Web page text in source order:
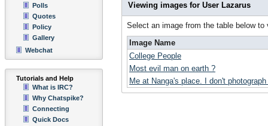
Polls
Quotes
Policy
Gallery
Webchat
Tutorials and Help
What is IRC?
Why Chatspike?
Connecting
Quick Docs
Viewing images for User Lazarus
Select an image from the table below to
Image Name
College People
Most evil man on earth ?
Me at Nanga's place. I don't